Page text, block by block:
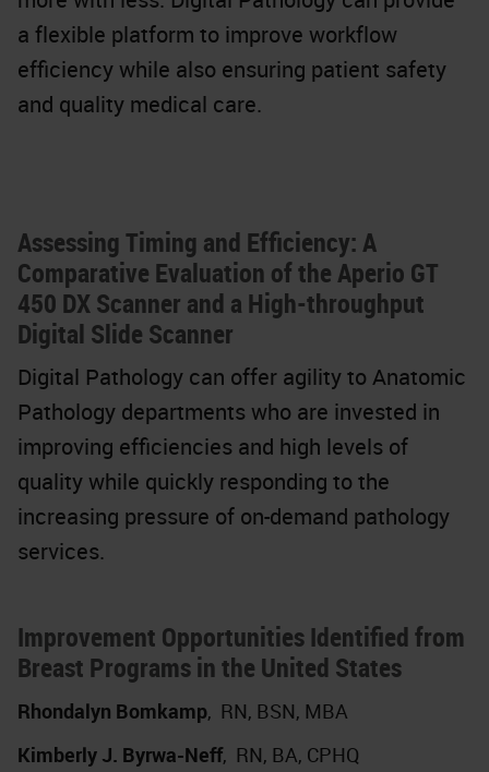
a flexible platform to improve workflow
efficiency while also ensuring patient safety
and quality medical care.
Assessing Timing and Efficiency: A
Comparative Evaluation of the Aperio GT
450 DX Scanner and a High-throughput
Digital Slide Scanner
Digital Pathology can offer agility to Anatomic
Pathology departments who are invested in
improving efficiencies and high levels of
quality while quickly responding to the
increasing pressure of on-demand pathology
services.
Improvement Opportunities Identified from
Breast Programs in the United States
Rhondalyn Bomkamp, RN, BSN, MBA
Kimberly J. Byrwa-Neff, RN, BA, CPHQ